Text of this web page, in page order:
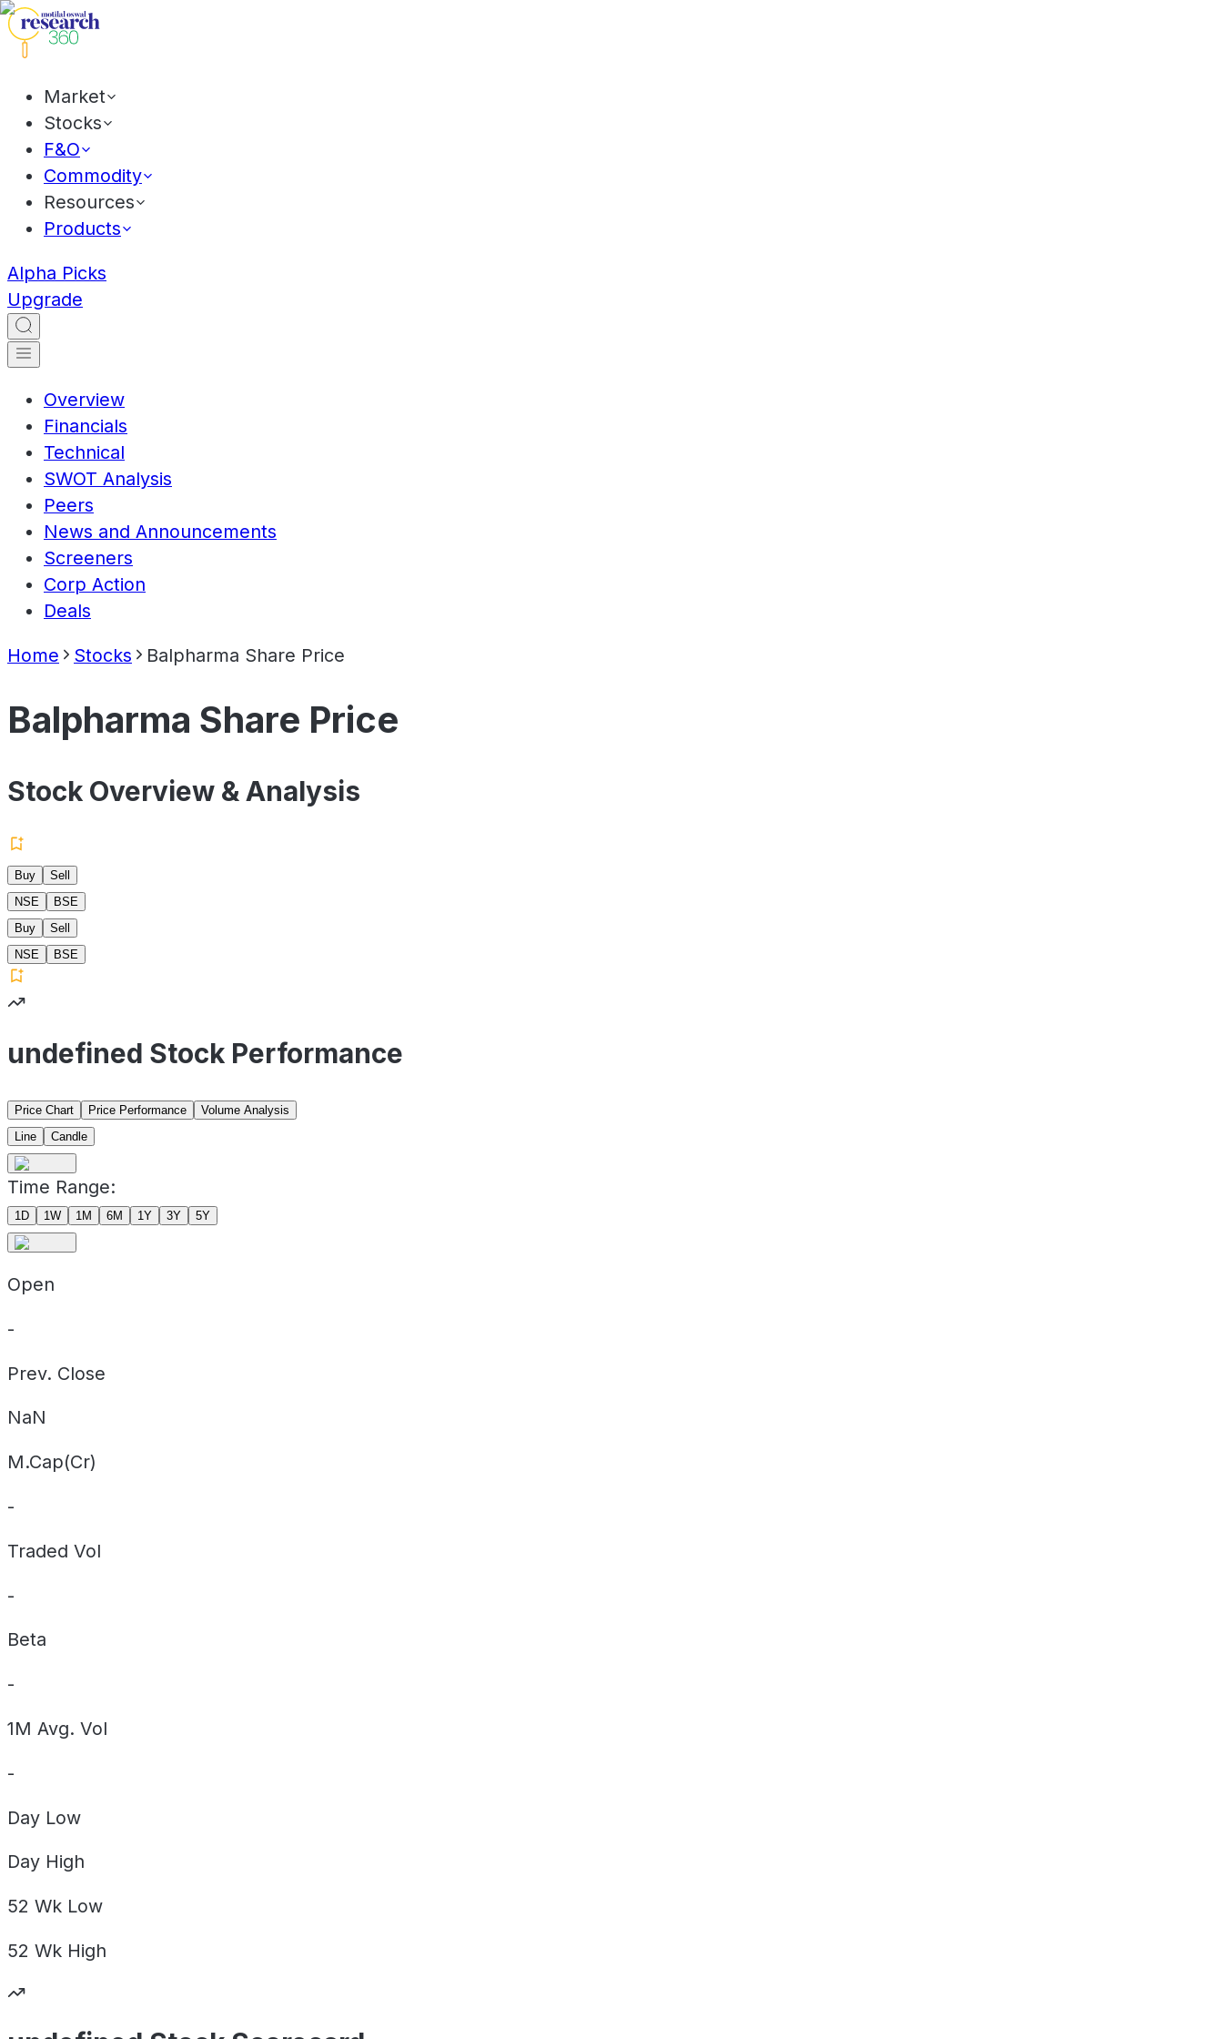
Market
Stocks
F&O
Commodity
Resources
Products
Alpha Picks
Upgrade
Overview
Financials
Technical
SWOT Analysis
Peers
News and Announcements
Screeners
Corp Action
Deals
Home Stocks Balpharma Share Price
Balpharma Share Price
Stock Overview & Analysis
Buy
Sell
NSE
BSE
Buy
Sell
NSE
BSE
undefined Stock Performance
Price Chart Price Performance
Volume Analysis
Line
Candle
Time Range:
1D 1W 1M 6M 1Y 3Y 5Y
Open
-
Prev. Close
NaN
M.Cap(Cr)
-
Traded Vol
-
Beta
-
1M Avg. Vol
-
Day Low
Day High
52 Wk Low
52 Wk High